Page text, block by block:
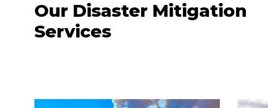
Our Disaster Mitigation
Services